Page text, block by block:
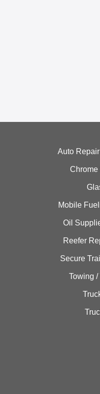
Auto Repair
Chrome
Mobile
Oil
Reefer
Secure
Towing